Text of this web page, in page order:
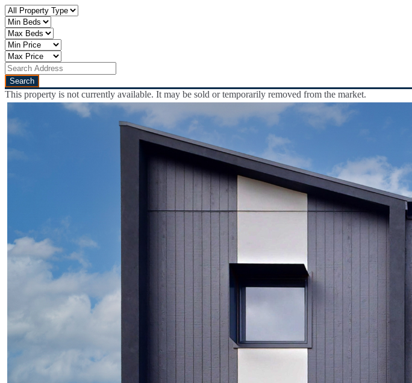
This property is not currently available. It may be sold or temporarily removed from the market.